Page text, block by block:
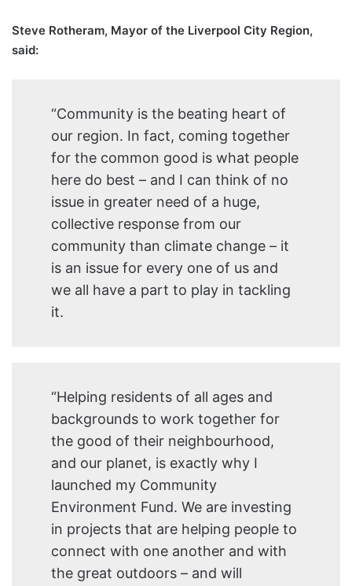
Steve Rotheram, Mayor of the Liverpool City Region,
said:
“Community is the beating heart of
our region. In fact, coming together
for the common good is what people
here do best – and I can think of no
issue in greater need of a huge,
collective response from our
community than climate change – it
is an issue for every one of us and
we all have a part to play in tackling
it.
“Helping residents of all ages and
backgrounds to work together for
the good of their neighbourhood,
and our planet, is exactly why I
launched my Community
Environment Fund. We are investing
in projects that are helping people to
connect with one another and with
the great outdoors – and will